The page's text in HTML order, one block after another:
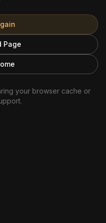
Page
your browser cache or